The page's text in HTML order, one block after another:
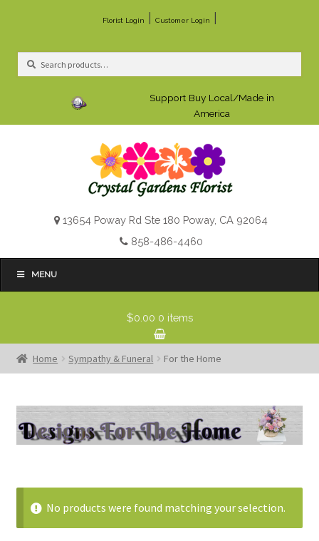
Florist Login Customer Login
Search
Search
Support Buy Local/Made in
America
13654 Poway Rd Ste 180 Poway, CA 92064
858-486-4460
MENU
$0.00 0 items
Home Sympathy & Funeral For the Home
No products were found matching your selection.